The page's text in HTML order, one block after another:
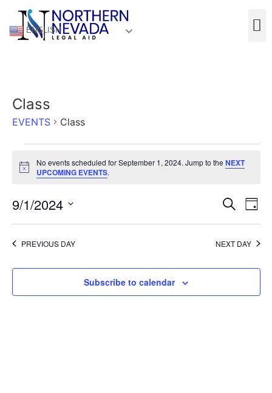
ENGLISH
Class
EVENTS Class
Notice
No events scheduled for September 1, 2024. Jump to theNEXT
UPCOMING EVENTS.
and
Search
Day
9/1/2024
date.
PREVIOUS DAY NEXT DAY
Subscribe to calendar